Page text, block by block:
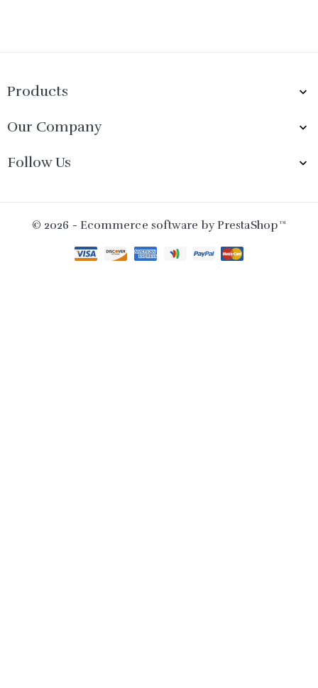
Products 
Our Company 
Follow Us 
© 2026 - Ecommerce software by PrestaShop™